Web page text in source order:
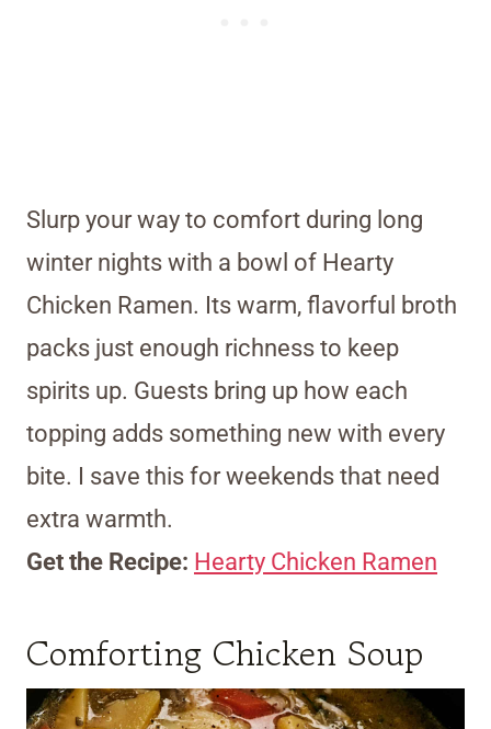
Slurp your way to comfort during long
winter nights with a bowl of Hearty
Chicken Ramen. Its warm, flavorful broth
packs just enough richness to keep
spirits up. Guests bring up how each
topping adds something new with every
bite. I save this for weekends that need
extra warmth.
Get the Recipe: Hearty Chicken Ramen
Comforting Chicken Soup